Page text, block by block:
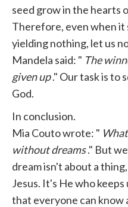
seed grow in the hearts
Therefore, even when it
yielding nothing, let us
Mandela said: " The
given up." Our task is to
God.
In conclusion.
Mia Couto wrote: "
without dreams." But
dream isn't about a
Jesus. It's He who
that everyone can know